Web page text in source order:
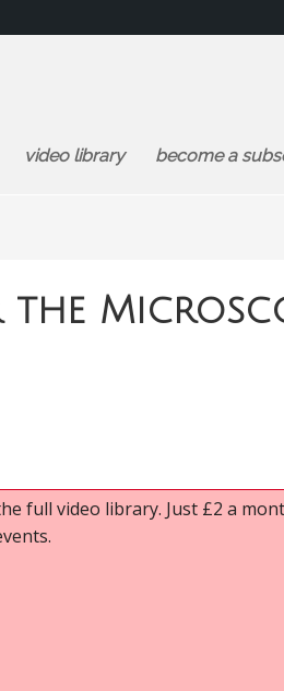
video library become a
the
full video library. Just £2 a